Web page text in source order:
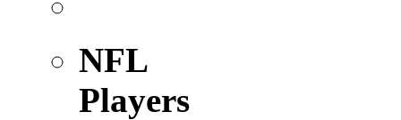
NFL
Players